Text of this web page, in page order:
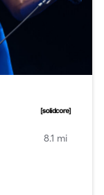
8.1 mi